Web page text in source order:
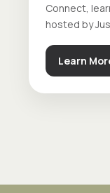
Connect,
hosted by
Learn